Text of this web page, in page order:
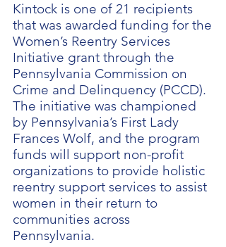
Kintock is one of 21 recipients
that was awarded funding for the
Women’s Reentry Services
Initiative grant through the
Pennsylvania Commission on
Crime and Delinquency (PCCD).
The initiative was championed
by Pennsylvania’s First Lady
Frances Wolf, and the program
funds will support non-profit
organizations to provide holistic
reentry support services to assist
women in their return to
communities across
Pennsylvania.